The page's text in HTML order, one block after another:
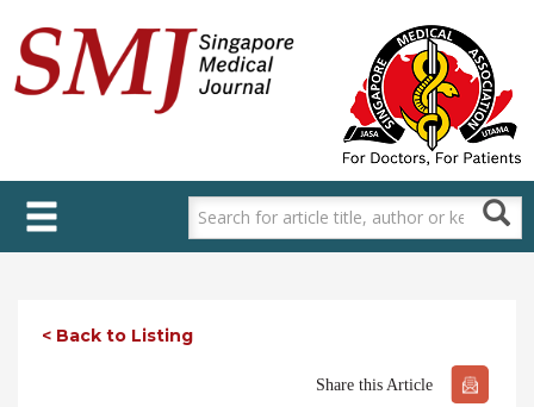
main
content
< Back to Listing
Share this Article